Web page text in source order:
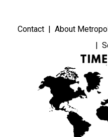
Contact About